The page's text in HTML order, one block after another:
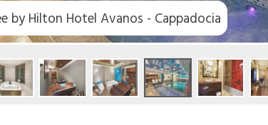
by Hilton Hotel Avanos - Cappadocia